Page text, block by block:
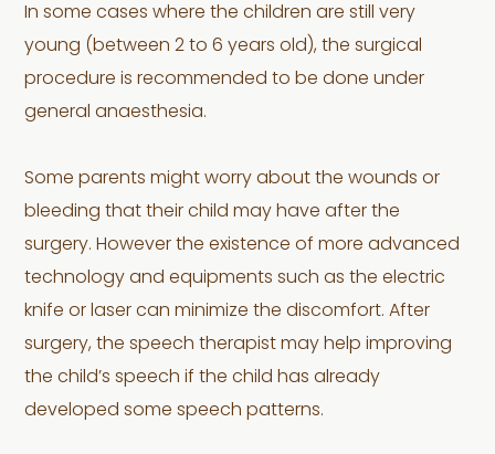
In some cases where the children are still very
young (between 2 to 6 years old), the surgical
procedure is recommended to be done under
general anaesthesia.
Some parents might worry about the wounds or
bleeding that their child may have after the
surgery. However the existence of more advanced
technology and equipments such as the electric
knife or laser can minimize the discomfort. After
surgery, the speech therapist may help improving
the child’s speech if the child has already
developed some speech patterns.